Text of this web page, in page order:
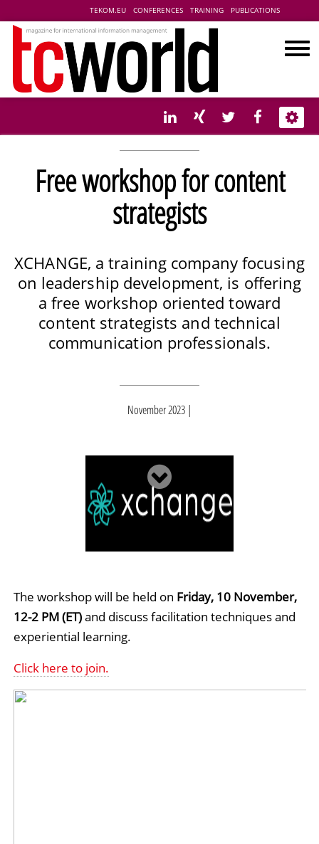
TEKOM.EU CONFERENCES TRAINING PUBLICATIONS
Free workshop for content
strategists
XCHANGE, a training company focusing
on leadership development, is offering
a free workshop oriented toward
content strategists and technical
communication professionals.
November 2023
The workshop will be held on Friday, 10 November,
12-2 PM (ET)and discuss facilitation techniques and
experiential learning.
Click here to join.